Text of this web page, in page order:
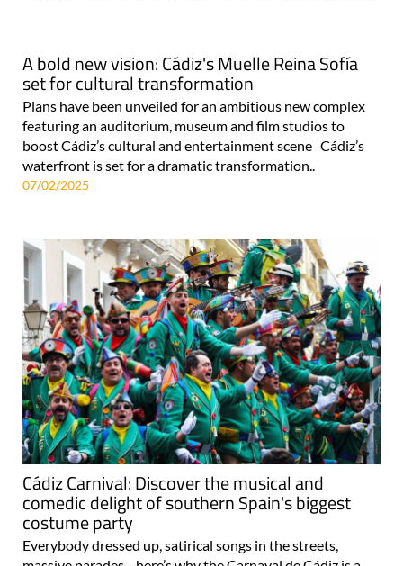
A bold new vision: Cádiz's Muelle Reina Sofía
set for cultural transformation
Plans have been unveiled for an ambitious new complex
featuring an auditorium, museum and film studios to
boost Cádiz’s cultural and entertainment scene Cádiz’s
waterfront is set for a dramatic transformation..
07/02/2025
Cádiz Carnival: Discover the musical and
comedic delight of southern Spain's biggest
costume party
Everybody dressed up, satirical songs in the streets,